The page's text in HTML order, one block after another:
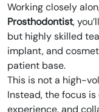
Working closely
Prosthodontist,
but highly skilled
implant, and
patient base.
This is not a high-
Instead, the focus
experience, and